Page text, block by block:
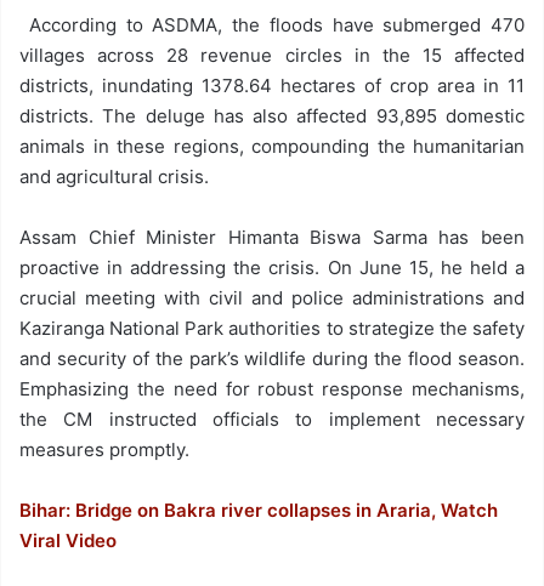
According to ASDMA, the floods have submerged 470
villages across 28 revenue circles in the 15 affected
districts, inundating 1378.64 hectares of crop area in 11
districts. The deluge has also affected 93,895 domestic
animals in these regions, compounding the humanitarian
and agricultural crisis.
Assam Chief Minister Himanta Biswa Sarma has been
proactive in addressing the crisis. On June 15, he held a
crucial meeting with civil and police administrations and
Kaziranga National Park authorities to strategize the safety
and security of the park’s wildlife during the flood season.
Emphasizing the need for robust response mechanisms,
the CM instructed officials to implement necessary
measures promptly.
Bihar: Bridge on Bakra river collapses in Araria, Watch
Viral Video